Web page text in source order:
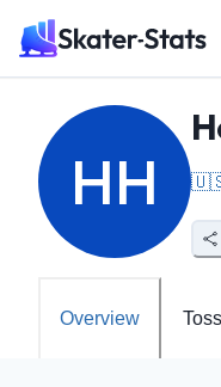
HH
Overview